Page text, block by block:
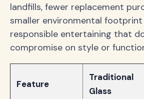
landfills, fewer replacement
smaller environmental footprint
responsible entertaining that
compromise on style or
Feature
Traditional
Glass